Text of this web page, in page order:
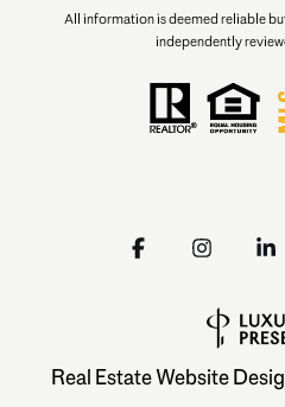
All information is deemed reliable
independently
Real Estate Website